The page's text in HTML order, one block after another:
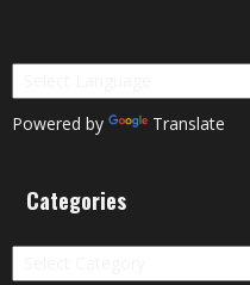
Powered by Translate
Categories
Categories